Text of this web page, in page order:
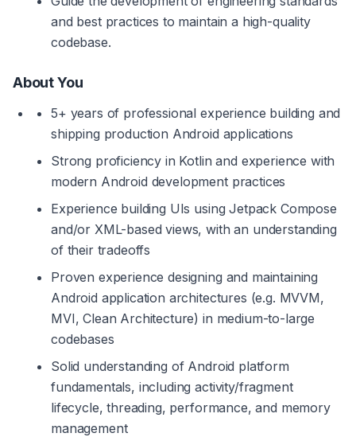
and best practices to maintain a high-quality
codebase.
About You
5+ years of professional experience building and
shipping production Android applications
Strong proficiency in Kotlin and experience with
modern Android development practices
Experience building UIs using Jetpack Compose
and/or XML-based views, with an understanding
of their tradeoffs
Proven experience designing and maintaining
Android application architectures (e.g. MVVM,
MVI, Clean Architecture) in medium-to-large
codebases
Solid understanding of Android platform
fundamentals, including activity/fragment
lifecycle, threading, performance, and memory
management